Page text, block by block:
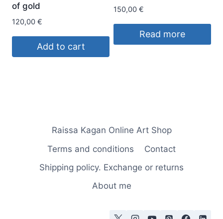
of gold
120,00 €
Add to cart
150,00 €
Read more
Raissa Kagan Online Art Shop
Terms and conditions
Contact
Shipping policy. Exchange or returns
About me